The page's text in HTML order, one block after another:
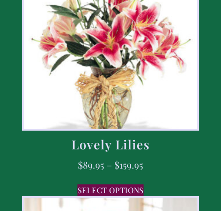
Lovely Lilies
$89.95 – $159.95
SELECT OPTIONS